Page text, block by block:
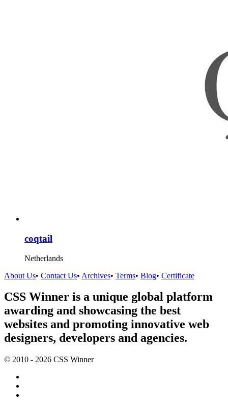
coqtail
Netherlands
About Us• Contact Us• Archives• Terms• Blog• Certificate
CSS Winner is a unique global platform
awarding and showcasing the best
websites and promoting innovative web
designers, developers and agencies.
© 2010 - 2026 CSS Winner